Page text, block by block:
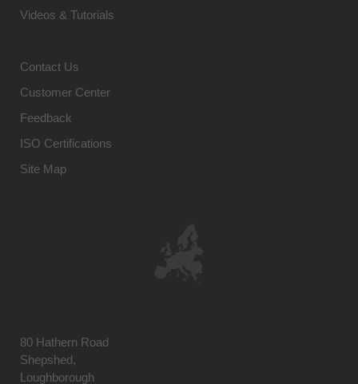
Videos & Tutorials
Contact Us
Customer Center
Feedback
ISO Certifications
Site Map
80 Hathern Road
Shepshed,
Loughborough